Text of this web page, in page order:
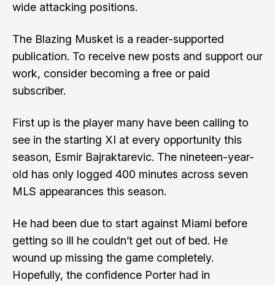
wide attacking positions.
The Blazing Musket is a reader-supported
publication. To receive new posts and support our
work, consider becoming a free or paid
subscriber.
First up is the player many have been calling to
see in the starting XI at every opportunity this
season, Esmir Bajraktarevic. The nineteen-year-
old has only logged 400 minutes across seven
MLS appearances this season.
He had been due to start against Miami before
getting so ill he couldn’t get out of bed. He
wound up missing the game completely.
Hopefully, the confidence Porter had in